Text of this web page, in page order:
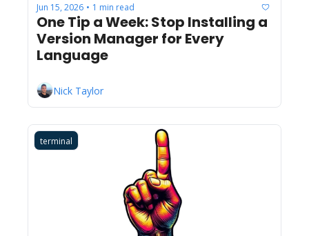
Jun 15, 2026 • 1 min read
One Tip a Week: Stop Installing a
Version Manager for Every
Language
Nick Taylor
terminal